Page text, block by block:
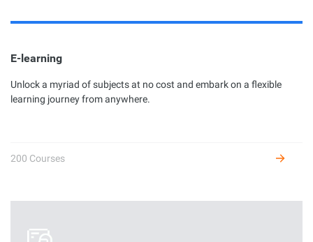
E-learning
Unlock a myriad of subjects at no cost and embark on a flexible
learning journey from anywhere.
200 Courses
Developer Certification